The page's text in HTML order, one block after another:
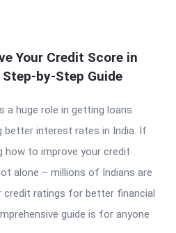
Your Credit Score in
by-Step Guide
a huge role in getting loans
better interest rates in India. If
how to improve your credit
alone – millions of Indians are
ratings for better financial
guide is for anyone